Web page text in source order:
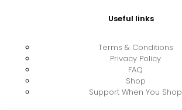
Useful links
Terms & Conditions
Privacy Policy
FAQ
Shop
Support When You Shop